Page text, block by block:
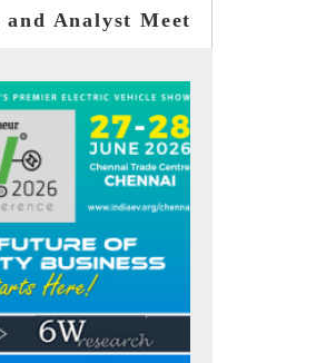
Analyst Meet